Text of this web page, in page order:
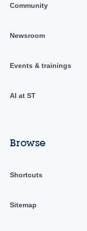
Community
Newsroom
Events & trainings
AI at ST
Browse
Shortcuts
Sitemap